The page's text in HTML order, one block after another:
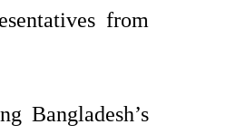
from
Bangladesh’s